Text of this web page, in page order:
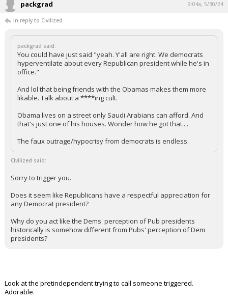
packgrad 9:04a, 5/30/24
In reply to Civilized
packgrad said:
You could have just said "yeah. Y'all are right. We democrats
hyperventilate about every Republican president while he's in
office."
And lol that being friends with the Obamas makes them more
likable. Talk about a ****ing cult.
Obama lives on a street only Saudi Arabians can afford. And
that's just one of his houses. Wonder how he got that....
The faux outrage/hypocrisy from democrats is endless.
Civilized said:
Sorry to trigger you.
Does it seem like Republicans have a respectful appreciation for
any Democrat president?
Why do you act like the Dems' perception of Pub presidents
historically is somehow different from Pubs' perception of Dem
presidents?
Look at the pretindependent trying to call someone triggered.
Adorable.